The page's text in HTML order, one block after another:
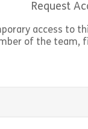
to Building
Request
access to
of the team,